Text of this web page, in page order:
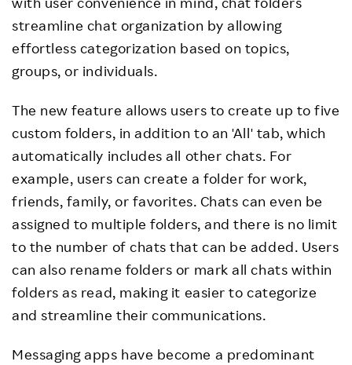
streamline chat organization by allowing
effortless categorization based on topics,
groups, or individuals.
The new feature allows users to create up to five
custom folders, in addition to an 'All' tab, which
automatically includes all other chats. For
example, users can create a folder for work,
friends, family, or favorites. Chats can even be
assigned to multiple folders, and there is no limit
to the number of chats that can be added. Users
can also rename folders or mark all chats within
folders as read, making it easier to categorize
and streamline their communications.
Messaging apps have become a predominant